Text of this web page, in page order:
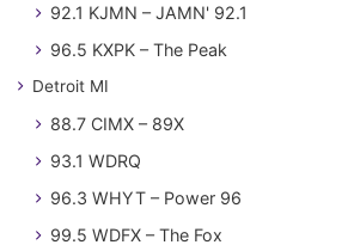
92.1 KJMN – JAMN' 92.1
96.5 KXPK – The Peak
Detroit MI
88.7 CIMX – 89X
93.1 WDRQ
96.3 WHYT – Power 96
99.5 WDFX – The Fox